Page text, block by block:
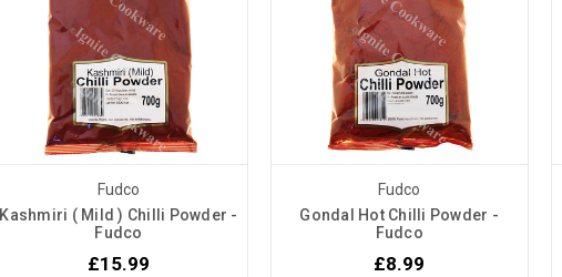
Fudco
Kashmiri ( Mild ) Chilli Powder -
Fudco
£15.99
Fudco
Gondal Hot Chilli Powder -
Fudco
£8.99